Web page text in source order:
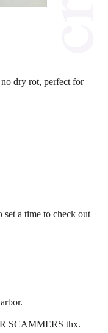
dry rot, perfect for
a time to check out
SCAMMERS thx.